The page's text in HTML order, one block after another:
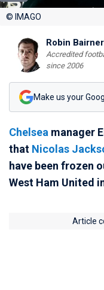
© IMAGO
Robin Bairner
Accredited
since 2006
Make us your
Chelsea manager
that Nicolas
have been frozen
West Ham United
Article